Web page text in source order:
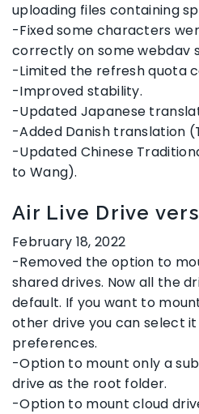
uploading files containing
-Fixed some characters
correctly on some webdav
-Limited the refresh quota
-Improved stability.
-Updated Japanese
-Added Danish translation
-Updated Chinese
to Wang).
Air Live Drive
February 18, 2022
-Removed the option to
shared drives. Now all the
default. If you want to
other drive you can select
preferences.
-Option to mount only a
drive as the root folder.
-Option to mount cloud